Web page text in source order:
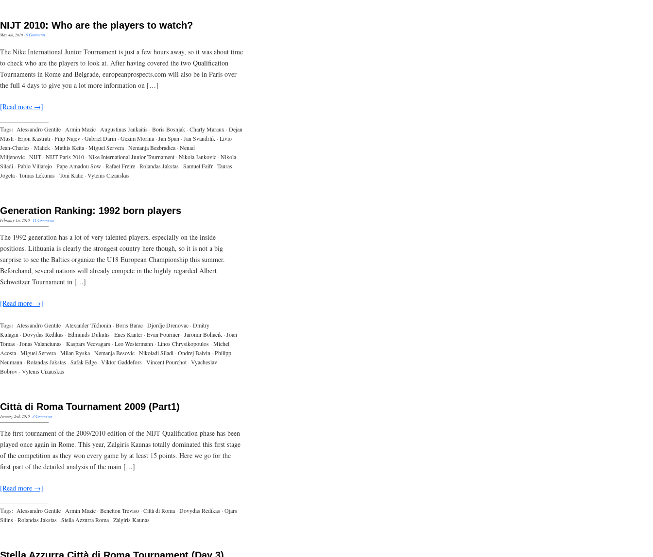
NIJT 2010: Who are the players to watch?
May 4th, 2010·6 Comments
The Nike International Junior Tournament is just a few hours away, so it was about time
to check who are the players to look at. After having covered the two Qualification
Tournaments in Rome and Belgrade, europeanprospects.com will also be in Paris over
the full 4 days to give you a lot more information on […]
[Read more →]
Tags: Alessandro Gentile · Armin Mazic · Augustinas Jankaitis · Boris Bosnjak · Charly Maraux · Dejan
Musli · Erjon Kastrati · Filip Najev · Gabriel Darin · Gezim Morina · Jan Span · Jan Svandrlik · Livio
Jean-Charles · Malick · Mathis Keita · Miguel Servera · Nemanja Bezbradica · Nenad
Miljenovic · NIJT · NIJT Paris 2010 · Nike International Junior Tournament · Nikola Jankovic · Nikola
Siladi · Pablo Villarejo · Pape Amadou Sow · Rafael Freire · Rolandas Jakstas · Samuel Faifr · Tauras
Jogela · Tomas Lekunas · Toni Katic · Vytenis Cizauskas
Generation Ranking: 1992 born players
February 1st, 2010· 11 Comments
The 1992 generation has a lot of very talented players, especially on the inside
positions. Lithuania is clearly the strongest country here though, so it is not a big
surprise to see the Baltics organize the U18 European Championship this summer.
Beforehand, several nations will already compete in the highly regarded Albert
Schweitzer Tournament in […]
[Read more →]
Tags: Alessandro Gentile · Alexander Tikhonin · Boris Barac · Djordje Drenovac · Dmitry
Kulagin · Dovydas Redikas · Edmunds Dukulis · Enes Kanter · Evan Fournier · Jaromir Bohacik · Joan
Tomas · Jonas Valanciunas · Kaspars Vecvagars · Leo Westermann · Linos Chrysikopoulos · Michel
Acosta · Miguel Servera · Milan Ryska · Nemanja Besovic · Nikoladi Siladi · Ondrej Balvin · Philipp
Neumann · Rolandas Jakstas · Safak Edge · Viktor Gaddefors · Vincent Pourchot · Vyacheslav
Bobrov · Vytenis Cizauskas
Città di Roma Tournament 2009 (Part1)
January 2nd, 2010·3 Comments
The first tournament of the 2009/2010 edition of the NIJT Qualification phase has been
played once again in Rome. This year, Zalgiris Kaunas totally dominated this first stage
of the competition as they won every game by at least 15 points. Here we go for the
first part of the detailed analysis of the main […]
[Read more →]
Tags: Alessandro Gentile · Armin Mazic · Benetton Treviso · Città di Roma · Dovydas Redikas · Ojars
Silins · Rolandas Jakstas · Stella Azzurra Roma · Zalgiris Kaunas